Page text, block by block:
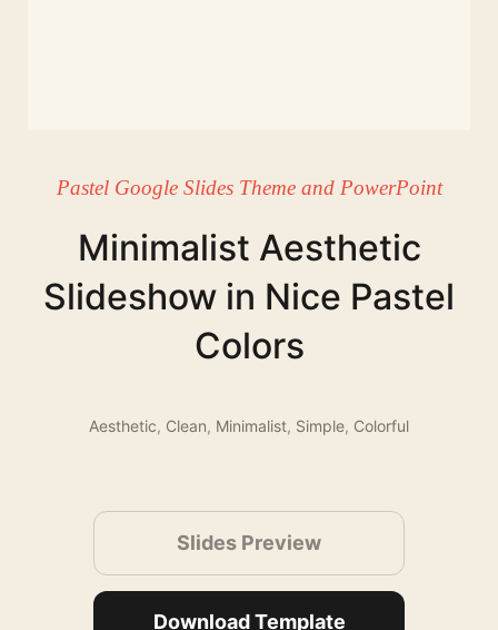
Pastel Google Slides Theme and PowerPoint
Minimalist Aesthetic
Slideshow in Nice Pastel
Colors
Aesthetic, Clean, Minimalist, Simple, Colorful
Slides Preview
Download Template